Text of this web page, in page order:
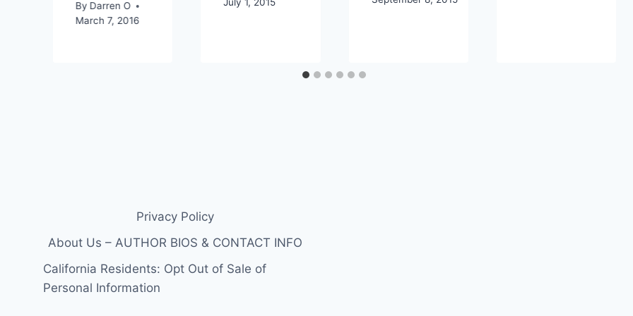
By Darren O
March 7, 2016
July 1, 2015
Privacy Policy
About Us – AUTHOR BIOS & CONTACT INFO
California Residents: Opt Out of Sale of
Personal Information